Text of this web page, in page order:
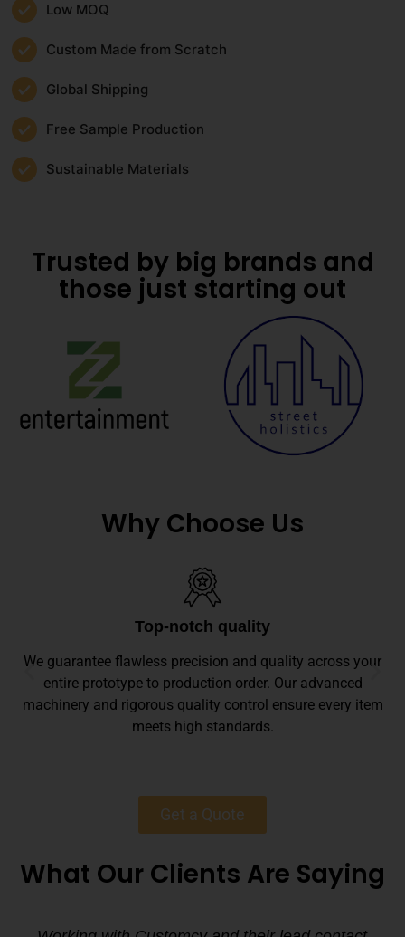
Low MOQ
Custom Made from Scratch
Global Shipping
Free Sample Production
Sustainable Materials
Trusted by big brands and
those just starting out
Why Choose Us
Top-notch quality
We guarantee flawless precision and quality across your
entire prototype to production order. Our advanced
machinery and rigorous quality control ensure every item
meets high standards.
Get a Quote
What Our Clients Are Saying